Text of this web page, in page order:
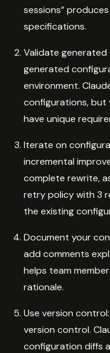
sessions”
specifications.
Validate
generated
environment.
configurations, but
have unique
Iterate on
incremental
complete rewrite,
retry policy with 3
the existing
Document your
add comments
helps team
rationale.
Use version
version control.
configuration diffs